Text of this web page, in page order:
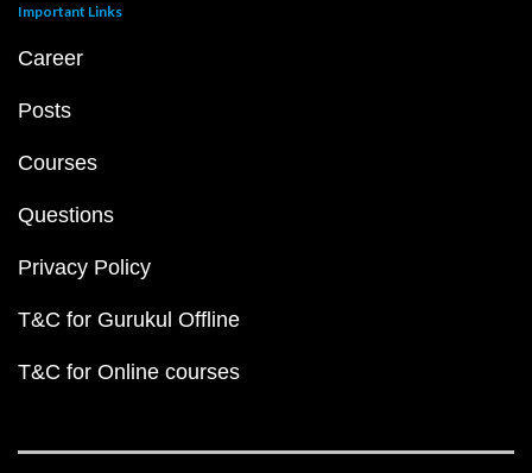
Important Links
Career
Posts
Courses
Questions
Privacy Policy
T&C for Gurukul Offline
T&C for Online courses